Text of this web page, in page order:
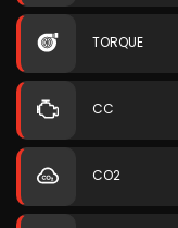
TORQUE
CC
CO2